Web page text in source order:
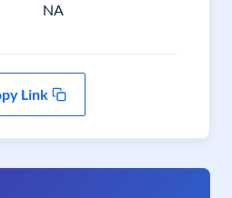
NA
Link